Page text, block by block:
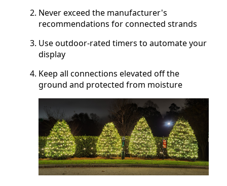
Never exceed the manufacturer's
recommendations for connected strands
Use outdoor-rated timers to automate your
display
Keep all connections elevated off the
ground and protected from moisture